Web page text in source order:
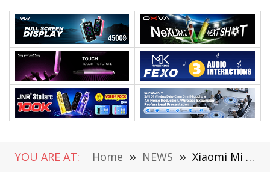
YOU ARE AT: Home » NEWS » Xiaomi Mi 9: A Smartphone With Promising Technology